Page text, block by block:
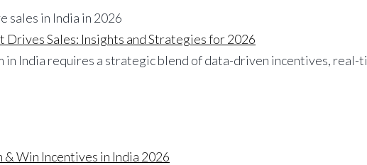
Sales: Insights and Strategies for 2026
India requires a strategic blend of data-driven incentives, real-
Win Incentives in India 2026